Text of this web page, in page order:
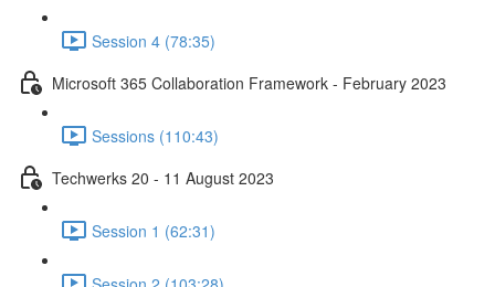
Session 4 (78:35)
Microsoft 365 Collaboration Framework - February 2023
Sessions (110:43)
Techwerks 20 - 11 August 2023
Session 1 (62:31)